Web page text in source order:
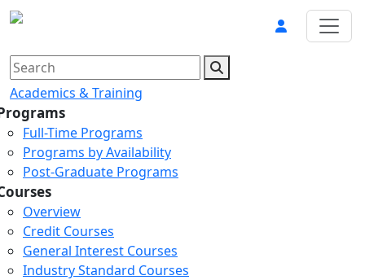
Academics & Training
Full-Time Programs
Programs by Availability
Post-Graduate Programs
Overview
Credit Courses
General Interest Courses
Industry Standard Courses